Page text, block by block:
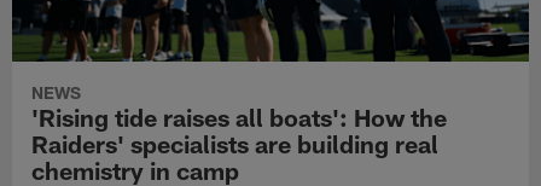
NEWS
'Rising tide raises all boats': How the
Raiders' specialists are building real
chemistry in camp